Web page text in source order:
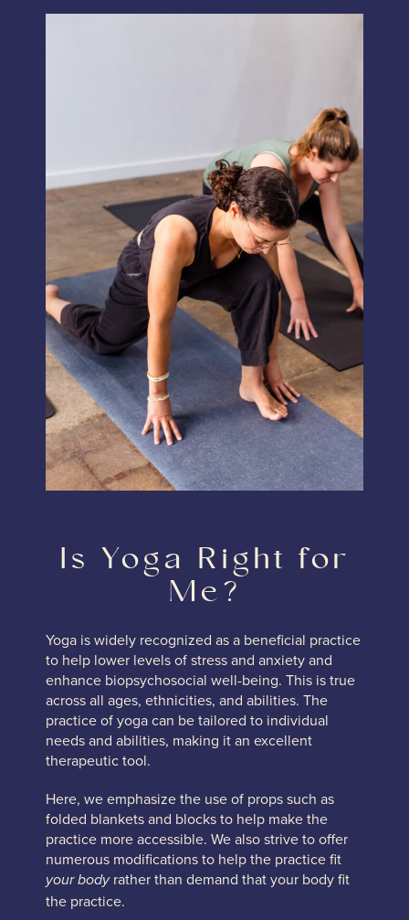
Is Yoga Right for
Me?
Yoga is widely recognized as a beneficial practice
to help lower levels of stress and anxiety and
enhance biopsychosocial well-being. This is true
across all ages, ethnicities, and abilities. The
practice of yoga can be tailored to individual
needs and abilities, making it an excellent
therapeutic tool.
Here, we emphasize the use of props such as
folded blankets and blocks to help make the
practice more accessible. We also strive to offer
numerous modifications to help the practice fit
your bodyrather than demand that your body fit
the practice.